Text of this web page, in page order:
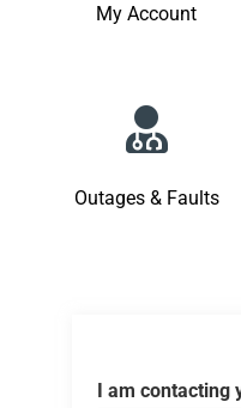
My Account
Outages & Faults
I am contacting